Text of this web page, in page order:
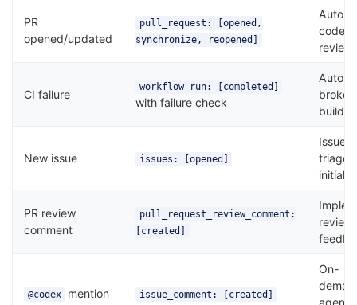
PR
opened/updated
pull_request: [opened,
synchronize, reopened]
code
review
CI failure
workflow_run: [completed]
with failure check
Auto-
broken
builds
New issue issues: [opened]
Issue
triage
initial
PR review
comment
pull_request_review_comment:
[created]
@codex mention issue_comment: [created]
On-